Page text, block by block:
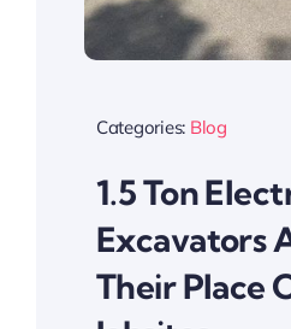
Categories: Blog
1.5 Ton
Excavators
Their Place